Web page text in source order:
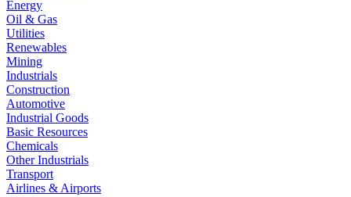
Energy
Oil & Gas
Utilities
Renewables
Mining
Industrials
Construction
Automotive
Industrial Goods
Basic Resources
Chemicals
Other Industrials
Transport
Airlines & Airports